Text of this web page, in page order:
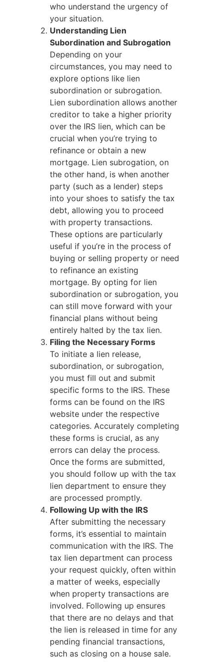
who understand the urgency of
your situation.
Understanding Lien
Subordination and Subrogation
Depending on your
circumstances, you may need to
explore options like lien
subordination or subrogation.
Lien subordination allows another
creditor to take a higher priority
over the IRS lien, which can be
crucial when you’re trying to
refinance or obtain a new
mortgage. Lien subrogation, on
the other hand, is when another
party (such as a lender) steps
into your shoes to satisfy the tax
debt, allowing you to proceed
with property transactions.
These options are particularly
useful if you’re in the process of
buying or selling property or need
to refinance an existing
mortgage. By opting for lien
subordination or subrogation, you
can still move forward with your
financial plans without being
entirely halted by the tax lien.
Filing the Necessary Forms
To initiate a lien release,
subordination, or subrogation,
you must fill out and submit
specific forms to the IRS. These
forms can be found on the IRS
website under the respective
categories. Accurately completing
these forms is crucial, as any
errors can delay the process.
Once the forms are submitted,
you should follow up with the tax
lien department to ensure they
are processed promptly.
Following Up with the IRS
After submitting the necessary
forms, it’s essential to maintain
communication with the IRS. The
tax lien department can process
your request quickly, often within
a matter of weeks, especially
when property transactions are
involved. Following up ensures
that there are no delays and that
the lien is released in time for any
pending financial transactions,
such as closing on a house sale.